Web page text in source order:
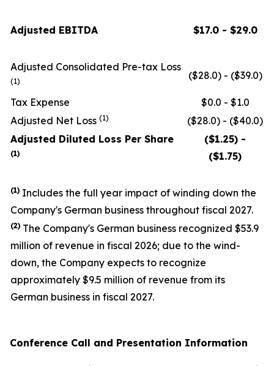
Adjusted EBITDA $17.0 - $29.0
Adjusted Consolidated Pre-tax Loss
(1) ($28.0) - ($39.0)
Tax Expense
$0.0 - $1.0
Adjusted Net Loss (1)
($28.0) - ($40.0)
Adjusted Diluted Loss Per Share
(1)
($1.25) -
($1.75)
(1) Includes the full year impact of winding down the
Company's German business throughout fiscal 2027.
(2) The Company's German business recognized $53.9
million of revenue in fiscal 2026; due to the wind-
down, the Company expects to recognize
approximately $9.5 million of revenue from its
German business in fiscal 2027.
Conference Call and Presentation Information